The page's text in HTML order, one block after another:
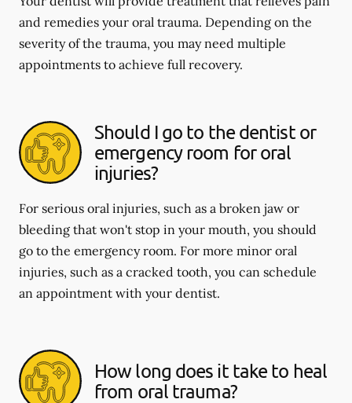
and remedies your oral trauma. Depending on the
severity of the trauma, you may need multiple
appointments to achieve full recovery.
Should I go to the dentist or
emergency room for oral
injuries?
For serious oral injuries, such as a broken jaw or
bleeding that won't stop in your mouth, you should
go to the emergency room. For more minor oral
injuries, such as a cracked tooth, you can schedule
an appointment with your dentist.
How long does it take to heal
from oral trauma?